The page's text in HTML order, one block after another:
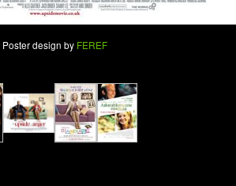
Poster design by FEREF